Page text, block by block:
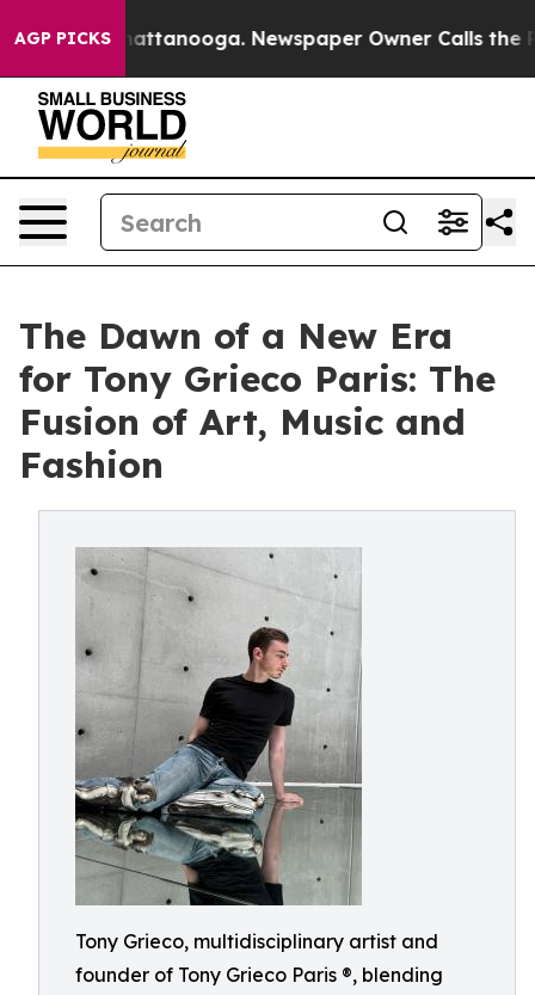
AGP PICKS
in Chattanooga. Newspaper Owner Calls the
The Dawn of a New Era
for Tony Grieco Paris: The
Fusion of Art, Music and
Fashion
Tony Grieco, multidisciplinary artist and
founder of Tony Grieco Paris ®, blending